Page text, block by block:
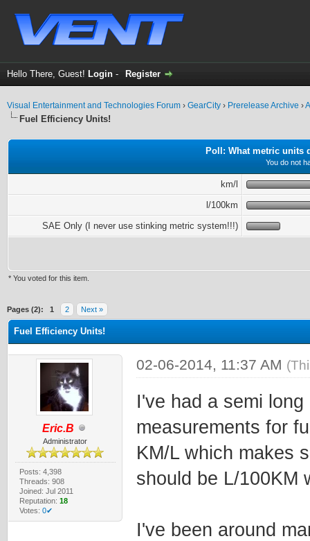
Hello There, Guest! Login - Register
Visual Entertainment and Technologies Forum › GearCity › Prerelease Archive ›
Fuel Efficiency Units!
Poll: What metric units
You do not
km/l
l/100km
SAE Only (I never use stinking metric system!!!)
* You voted for this item.
Pages (2): 1 2 Next »
Fuel Efficiency Units!
Eric.B
Administrator
Posts: 4,398
Threads: 908
Joined: Jul 2011
Reputation: 18
Votes: 0✔
02-06-2014, 11:37 AM
I've had a semi
measurements for
KM/L which makes
should be L/100KM
I've been around